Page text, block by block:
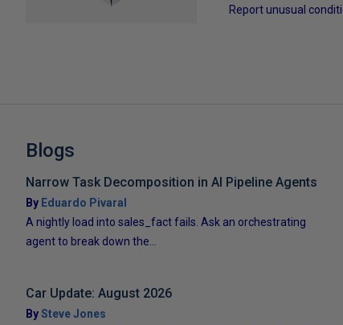
Report unusual
Blogs
Narrow Task Decomposition in AI Pipeline Agents
By Eduardo Pivaral
A nightly load into sales_fact fails. Ask an orchestrating
agent to break down the...
Car Update: August 2026
BySteve Jones